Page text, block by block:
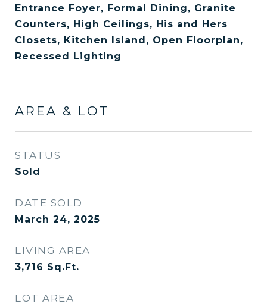
Entrance Foyer, Formal Dining, Granite
Counters, High Ceilings, His and Hers
Closets, Kitchen Island, Open Floorplan,
Recessed Lighting
AREA & LOT
STATUS
Sold
DATE SOLD
March 24, 2025
LIVING AREA
3,716 Sq.Ft.
LOT AREA